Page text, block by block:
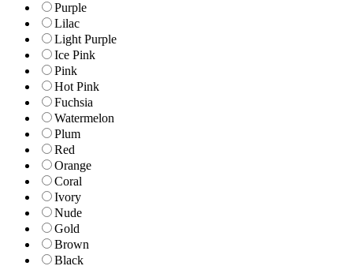
Purple
Lilac
Light Purple
Ice Pink
Pink
Hot Pink
Fuchsia
Watermelon
Plum
Red
Orange
Coral
Ivory
Nude
Gold
Brown
Black